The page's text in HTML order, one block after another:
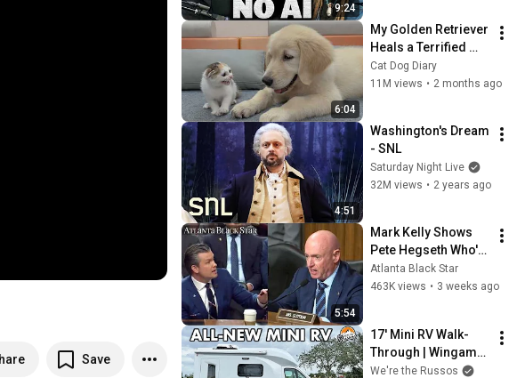
Save
9:24
6:04
My Golden Retriever
Heals a Terrified
Rescue Kitten in
Just 3 Meetings!
Cat Dog Diary
11M views • 2 months ago
4:51
Washington's Dream
- SNL
Saturday Night Live
32M views • 2 years ago
5:54
Mark Kelly Shows
Pete Hegseth Who's
Boss, Scolds Him
For Inappropriate
Atlanta Black Star
463K views • 3 weeks ago
17' Mini RV Walk-
Through | Wingamm
Oasi 540.1
We're the Russos